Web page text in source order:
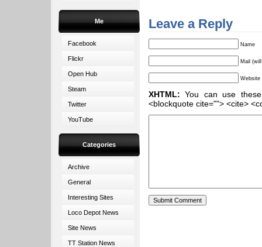
Me
Facebook
Flickr
Open Hub
Steam
Twitter
YouTube
Categories
Archive
General
Interesting Sites
Loco Depot News
Site News
TT Station News
Leave a Reply
Name
Mail
Website
XHTML: You can use
<blockquote cite=""> <cite>